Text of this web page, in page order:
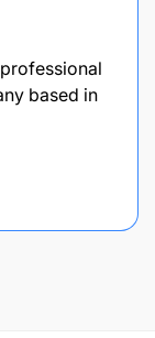
based in